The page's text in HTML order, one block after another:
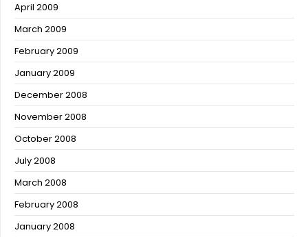
April 2009
March 2009
February 2009
January 2009
December 2008
November 2008
October 2008
July 2008
March 2008
February 2008
January 2008